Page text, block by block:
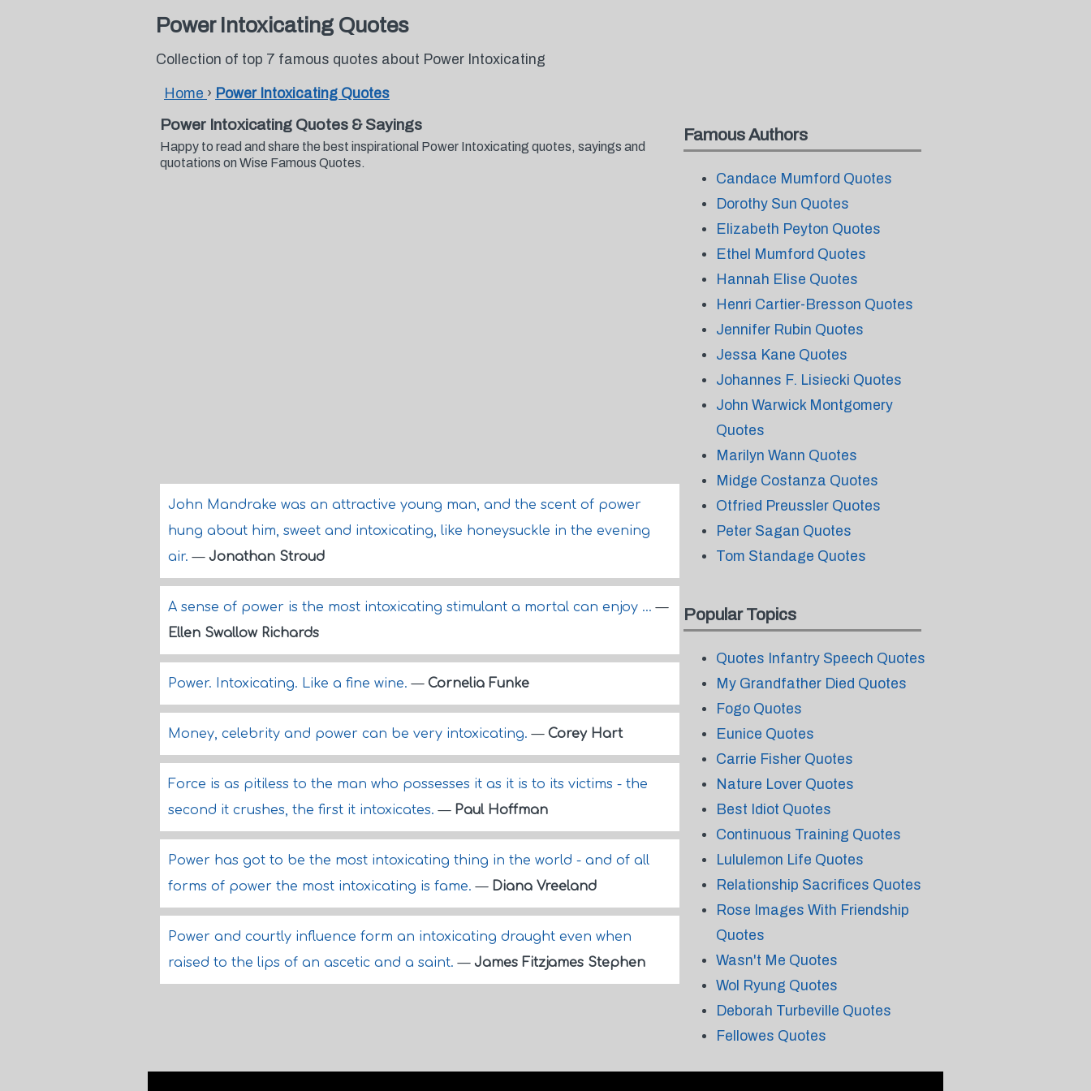
Power Intoxicating Quotes
Collection of top 7 famous quotes about Power Intoxicating
Home › Power Intoxicating Quotes
Power Intoxicating Quotes & Sayings
Happy to read and share the best inspirational Power Intoxicating quotes, sayings and
quotations on Wise Famous Quotes.
John Mandrake was an attractive young man, and the scent of power
hung about him, sweet and intoxicating, like honeysuckle in the evening
air.— Jonathan Stroud
A sense of power is the most intoxicating stimulant a mortal can enjoy ...—
Ellen Swallow Richards
Power. Intoxicating. Like a fine wine.— Cornelia Funke
Money, celebrity and power can be very intoxicating.— Corey Hart
Force is as pitiless to the man who possesses it as it is to its victims - the
second it crushes, the first it intoxicates.— Paul Hoffman
Power has got to be the most intoxicating thing in the world - and of all
forms of power the most intoxicating is fame.— Diana Vreeland
Power and courtly influence form an intoxicating draught even when
raised to the lips of an ascetic and a saint.— James Fitzjames Stephen
Famous Authors
Candace Mumford Quotes
Dorothy Sun Quotes
Elizabeth Peyton Quotes
Ethel Mumford Quotes
Hannah Elise Quotes
Henri Cartier-Bresson Quotes
Jennifer Rubin Quotes
Jessa Kane Quotes
Johannes F. Lisiecki Quotes
John Warwick Montgomery
Quotes
Marilyn Wann Quotes
Midge Costanza Quotes
Otfried Preussler Quotes
Peter Sagan Quotes
Tom Standage Quotes
Popular Topics
Quotes Infantry Speech Quotes
My Grandfather Died Quotes
Fogo Quotes
Eunice Quotes
Carrie Fisher Quotes
Nature Lover Quotes
Best Idiot Quotes
Continuous Training Quotes
Lululemon Life Quotes
Relationship Sacrifices Quotes
Rose Images With Friendship
Quotes
Wasn't Me Quotes
Wol Ryung Quotes
Deborah Turbeville Quotes
Fellowes Quotes